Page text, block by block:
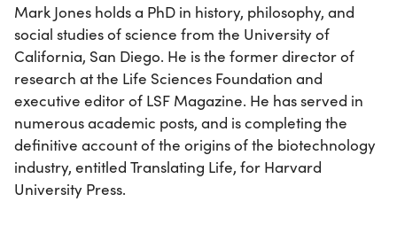
Mark Jones holds a PhD in history, philosophy, and
social studies of science from the University of
California, San Diego. He is the former director of
research at the Life Sciences Foundation and
executive editor of LSF Magazine. He has served in
numerous academic posts, and is completing the
definitive account of the origins of the biotechnology
industry, entitled Translating Life, for Harvard
University Press.